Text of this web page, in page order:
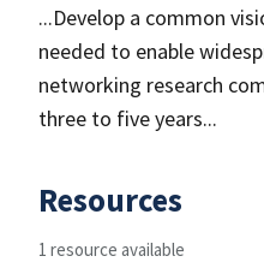
...Develop a common
needed to enable
networking research
three to five years...
Resources
1 resource available